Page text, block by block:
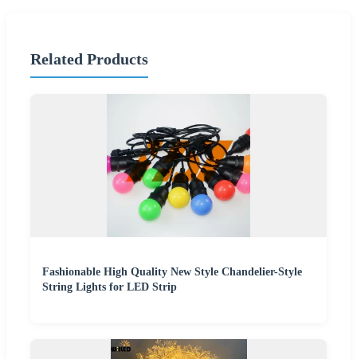
Related Products
Fashionable High Quality New Style Chandelier-Style
String Lights for LED Strip